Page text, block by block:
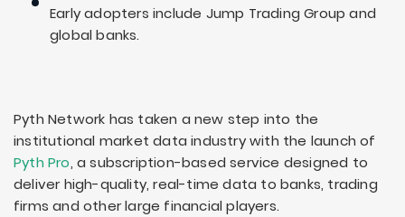
Early adopters include Jump Trading Group and
global banks.
Pyth Network has taken a new step into the
institutional market data industry with the launch of
Pyth Pro, a subscription-based service designed to
deliver high-quality, real-time data to banks, trading
firms and other large financial players.